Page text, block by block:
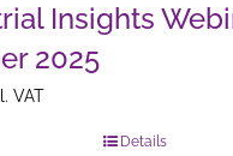
Insights
2025
VAT
Details